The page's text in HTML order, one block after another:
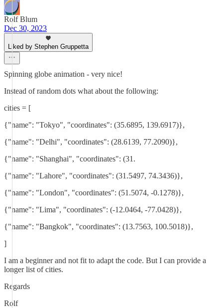
Rolf Blum
Dec 30, 2023
Liked by Stephen Gruppetta
Spinning globe animation - very nice!
Instead of random dots what about the following:
cities = [
{"name": "Tokyo", "coordinates": (35.6895, 139.6917)},
{"name": "Delhi", "coordinates": (28.6139, 77.2090)},
{"name": "Shanghai", "coordinates": (31.
{"name": "Lahore", "coordinates": (31.5497, 74.3436)},
{"name": "London", "coordinates": (51.5074, -0.1278)},
{"name": "Lima", "coordinates": (-12.0464, -77.0428)},
{"name": "Bangkok", "coordinates": (13.7563, 100.5018)},
]
I am a beginner and not fit to adapt the code. But I can provide a
longer list of cities.
Regards
Rolf